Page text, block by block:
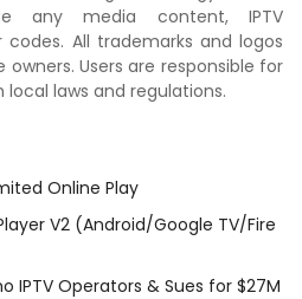
any media content, IPTV
codes. All trademarks and logos
Users are responsible for
laws and regulations.
Online Play
V2 (Android/Google TV/Fire
IPTV Operators & Sues for $27M